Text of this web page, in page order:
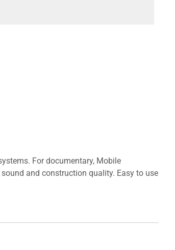
For documentary, Mobile
and construction quality. Easy to use